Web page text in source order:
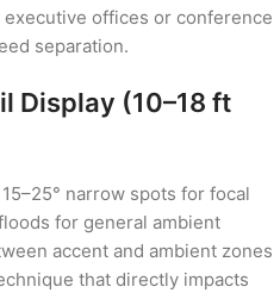
offices or conference
separation.
Display (10–18 ft
narrow spots for focal
for general ambient
accent and ambient zones
that directly impacts